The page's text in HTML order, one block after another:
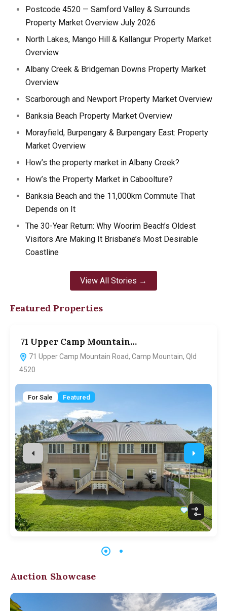
Postcode 4520 — Samford Valley & Surrounds
Property Market Overview July 2026
North Lakes, Mango Hill & Kallangur Property Market
Overview
Albany Creek & Bridgeman Downs Property Market
Overview
Scarborough and Newport Property Market Overview
Banksia Beach Property Market Overview
Morayfield, Burpengary & Burpengary East: Property
Market Overview
How’s the property market in Albany Creek?
How’s the Property Market in Caboolture?
Banksia Beach and the 11,000km Commute That
Depends on It
The 30-Year Return: Why Woorim Beach’s Oldest
Visitors Are Making It Brisbane’s Most Desirable
Coastline
View All Stories →
Featured Properties
71 Upper Camp Mountain…
71 Upper Camp Mountain Road, Camp Mountain, Qld
4520
For Sale Featured
Auction Showcase